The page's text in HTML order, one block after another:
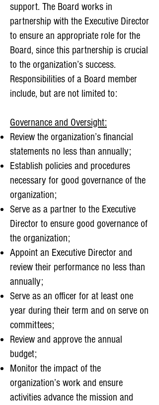
support. The Board works in
partnership with the Executive Director
to ensure an appropriate role for the
Board, since this partnership is crucial
to the organization’s success.
Responsibilities of a Board member
include, but are not limited to:
Governance and Oversight:
Review the organization’s financial
statements no less than annually;
Establish policies and procedures
necessary for good governance of the
organization;
Serve as a partner to the Executive
Director to ensure good governance of
the organization;
Appoint an Executive Director and
review their performance no less than
annually;
Serve as an officer for at least one
year during their term and on serve on
committees;
Review and approve the annual
budget;
Monitor the impact of the
organization’s work and ensure
activities advance the mission and